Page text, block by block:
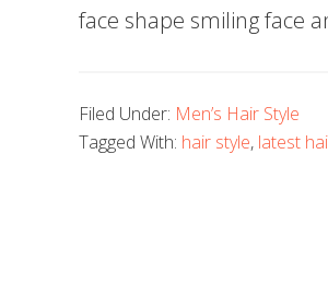
face shape smiling face
Filed Under: Men’s Hair Style
Tagged With: hair style, latest